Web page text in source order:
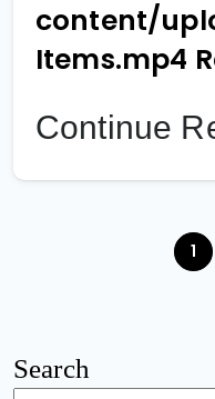
content/
Items.mp4
Continue
1
Search